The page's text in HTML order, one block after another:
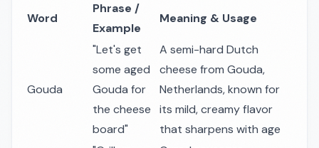
Word
Phrase /
Example
Meaning & Usage
Gouda
"Let's get
some aged
Gouda for
the cheese
board"
A semi-hard Dutch
cheese from Gouda,
Netherlands, known for
its mild, creamy flavor
that sharpens with age